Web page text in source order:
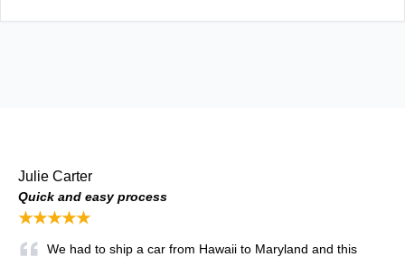
Julie Carter
Quick and easy process
★★★★★
We had to ship a car from Hawaii to Maryland and this